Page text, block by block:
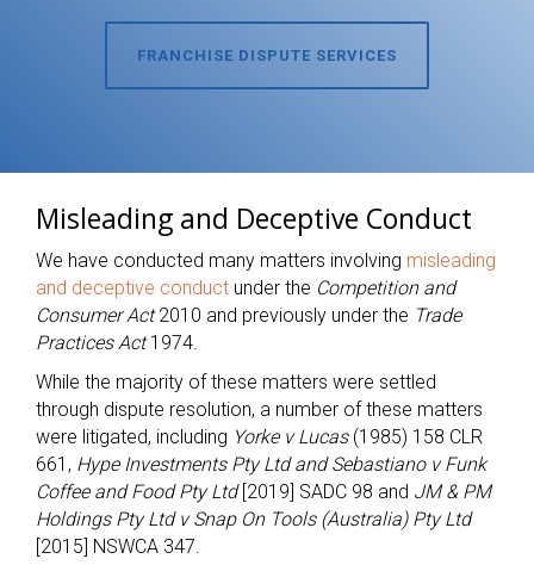
FRANCHISE DISPUTE SERVICES
Misleading and Deceptive Conduct
We have conducted many matters involving misleading
and deceptive conduct under the Competition and
Consumer Act2010 and previously under the Trade
Practices Act1974.
While the majority of these matters were settled
through dispute resolution, a number of these matters
were litigated, including Yorke v Lucas(1985) 158 CLR
661, Hype Investments Pty Ltd and Sebastiano v Funk
Coffee and Food Pty Ltd [2019] SADC 98 and JM & PM
Holdings Pty Ltd v Snap On Tools (Australia) Pty Ltd
[2015] NSWCA 347.